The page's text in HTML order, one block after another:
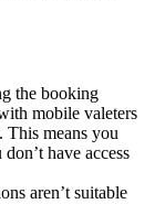
the booking
mobile valeters
means you
have access
aren’t suitable